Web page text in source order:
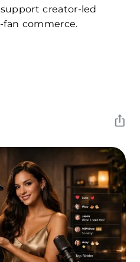
creator-led
commerce.